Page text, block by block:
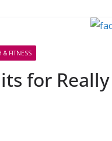
& FITNESS
for